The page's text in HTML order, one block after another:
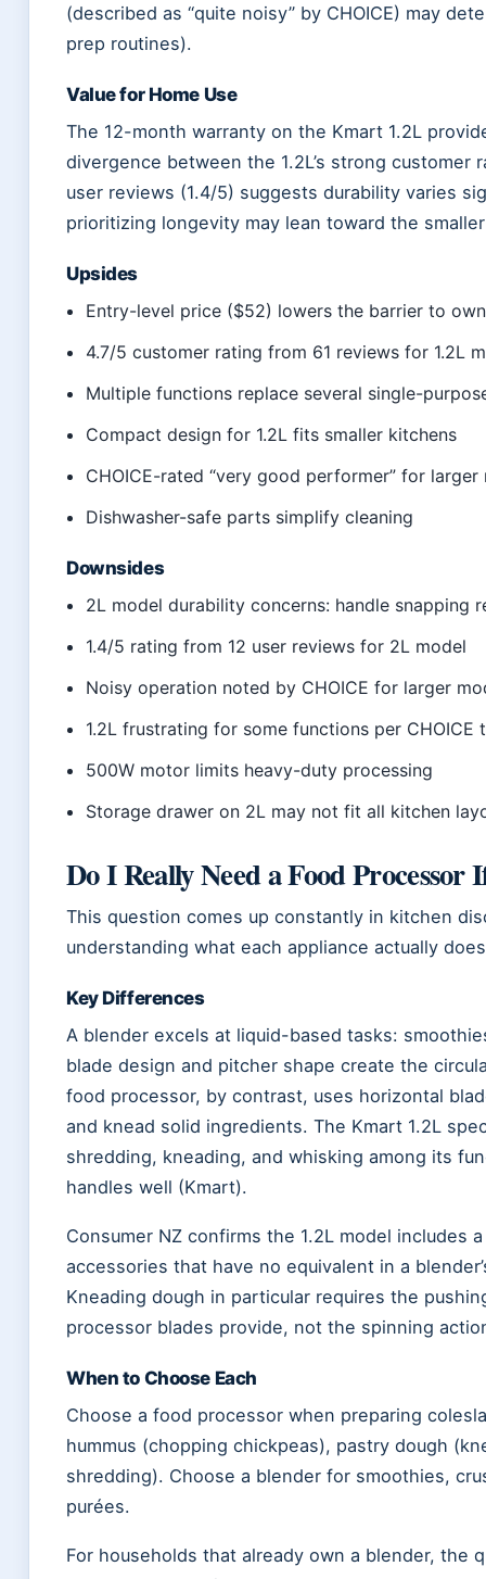
(described as “quite noisy” by CHOICE) may
prep routines).
Value for Home Use
The 12-month warranty on the Kmart 1.2L
divergence between the 1.2L’s strong customer
user reviews (1.4/5) suggests durability varies
prioritizing longevity may lean toward the
Upsides
Entry-level price ($52) lowers the barrier to
4.7/5 customer rating from 61 reviews for 1.2L
Multiple functions replace several single-
Compact design for 1.2L fits smaller kitchens
CHOICE-rated “very good performer” for larger
Dishwasher-safe parts simplify cleaning
Downsides
2L model durability concerns: handle snapping
1.4/5 rating from 12 user reviews for 2L model
Noisy operation noted by CHOICE for larger
1.2L frustrating for some functions per CHOICE
500W motor limits heavy-duty processing
Storage drawer on 2L may not fit all kitchen
Do I Really Need a Food Processor
This question comes up constantly in kitchen
understanding what each appliance actually
Key Differences
A blender excels at liquid-based tasks:
blade design and pitcher shape create the
food processor, by contrast, uses horizontal
and knead solid ingredients. The Kmart 1.2L
shredding, kneading, and whisking among its
handles well (Kmart).
Consumer NZ confirms the 1.2L model includes
accessories that have no equivalent in a
Kneading dough in particular requires the
processor blades provide, not the spinning
When to Choose Each
Choose a food processor when preparing
hummus (chopping chickpeas), pastry dough
shredding). Choose a blender for smoothies,
purées.
For households that already own a blender, the